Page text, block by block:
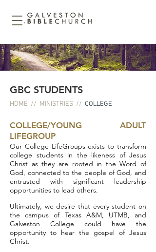
GBC STUDENTS
HOME // MINISTRIES // COLLEGE
COLLEGE/YOUNG ADULT
LIFEGROUP
Our College LifeGroups exists to transform
college students in the likeness of Jesus
Christ as they are rooted in the Word of
God, connected to the people of God, and
entrusted with significant leadership
opportunities to lead others.
Ultimately, we desire that every student on
the campus of Texas A&M, UTMB, and
Galveston College could have the
opportunity to hear the gospel of Jesus
Christ.